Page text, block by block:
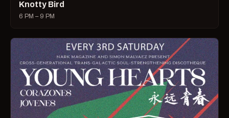
Knotty Bird
6 PM – 9 PM